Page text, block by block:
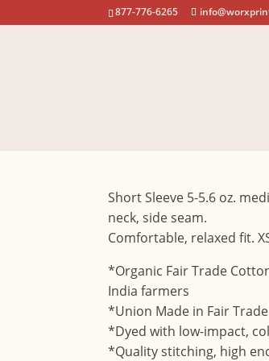
877-776-6265
Short Sleeve 5-5.6 oz.
neck, side seam.
Comfortable, relaxed fit.
*Organic Fair Trade
India farmers
*Union Made in Fair
*Dyed with low-impact,
*Quality stitching, high